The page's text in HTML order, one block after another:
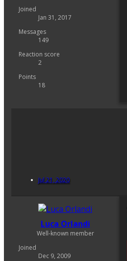
Joined
Jan 31, 2017
Messages
149
Reaction score
2
Points
18
Jul 21, 2020
Luca Orlandi
Well-known member
Joined
Dec 9, 2009